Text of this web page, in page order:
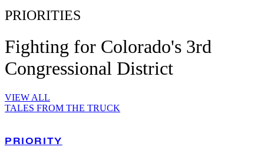
PRIORITIES
Fighting for Colorado's 3rd
Congressional District
VIEW ALL
TALES FROM THE TRUCK
PRIORITY